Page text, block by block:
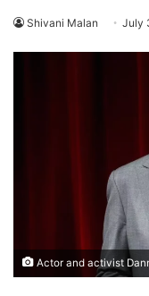
Shivani Malan July
Actor and activist